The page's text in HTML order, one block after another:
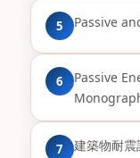
5 Passive
6
Passive
7 建築物耐震